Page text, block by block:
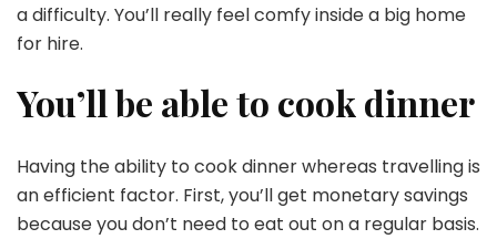
a difficulty. You’ll really feel comfy inside a big home
for hire.
You’ll be able to cook dinner
Having the ability to cook dinner whereas travelling is
an efficient factor. First, you’ll get monetary savings
because you don’t need to eat out on a regular basis.